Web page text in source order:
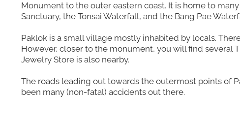
Monument to the outer eastern coast. It is home to
Sanctuary, the Tonsai Waterfall, and the Bang Pae
Paklok is a small village mostly inhabited by locals.
However, closer to the monument, you will find several
Jewelry Store is also nearby.
The roads leading out towards the outermost points of
been many (non-fatal) accidents out there.